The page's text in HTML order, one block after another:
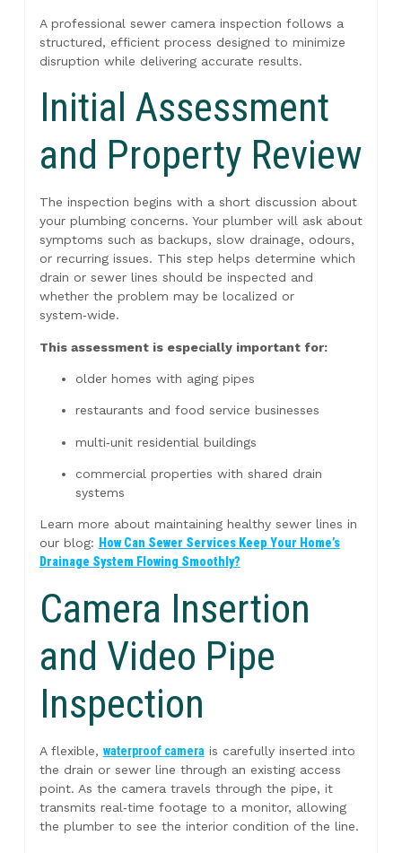
A professional sewer camera inspection follows a
structured, efficient process designed to minimize
disruption while delivering accurate results.
Initial Assessment
and Property Review
The inspection begins with a short discussion about
your plumbing concerns. Your plumber will ask about
symptoms such as backups, slow drainage, odours,
or recurring issues. This step helps determine which
drain or sewer lines should be inspected and
whether the problem may be localized or
system‑wide.
This assessment is especially important for:
older homes with aging pipes
restaurants and food service businesses
multi‑unit residential buildings
commercial properties with shared drain
systems
Learn more about maintaining healthy sewer lines in
our blog: How Can Sewer Services Keep Your Home’s
Drainage System Flowing Smoothly?
Camera Insertion
and Video Pipe
Inspection
A flexible, waterproof camera is carefully inserted into
the drain or sewer line through an existing access
point. As the camera travels through the pipe, it
transmits real‑time footage to a monitor, allowing
the plumber to see the interior condition of the line.